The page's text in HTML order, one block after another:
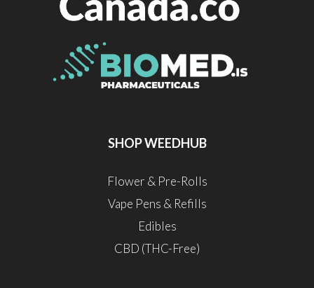
SHOP WEEDHUB
Flower & Pre-Rolls
Vape Pens & Refills
Edibles
CBD (THC-Free)